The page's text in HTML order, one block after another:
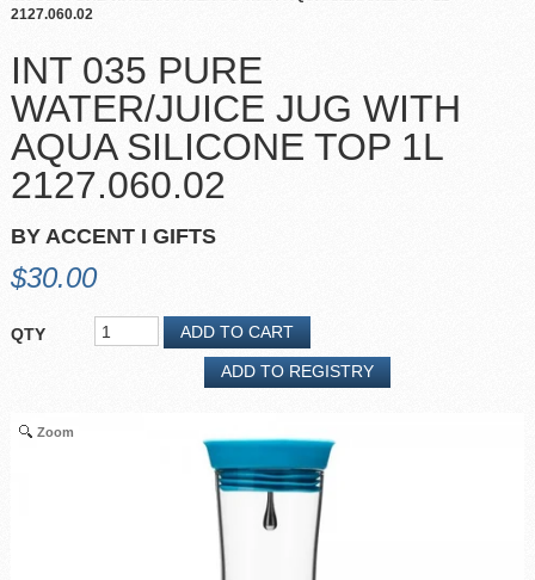
2127.060.02
INT 035 PURE
WATER/JUICE JUG WITH
AQUA SILICONE TOP 1L
2127.060.02
BY ACCENT I GIFTS
$30.00
QTY
Zoom